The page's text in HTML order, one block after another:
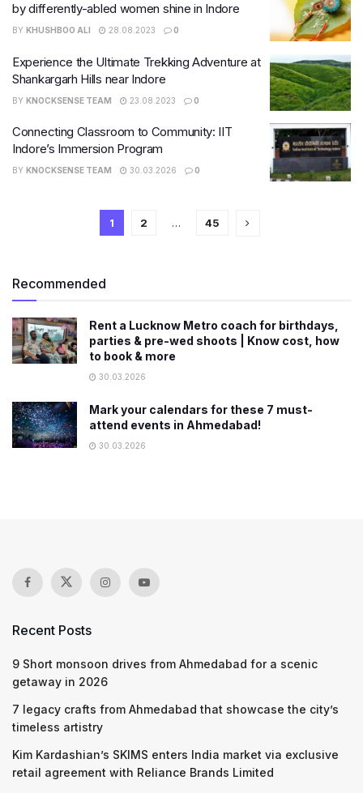
by differently-abled women shine in Indore
BY KHUSHBOO ALI 28.08.2023 0
Experience the Ultimate Trekking Adventure at
Shankargarh Hills near Indore
BY KNOCKSENSE TEAM 23.08.2023 0
Connecting Classroom to Community: IIT
Indore’s Immersion Program
BY KNOCKSENSE TEAM 30.03.2026 0
1 2 … 45
Recommended
Rent a Lucknow Metro coach for birthdays,
parties & pre-wed shoots | Know cost, how
to book & more
30.03.2026
Mark your calendars for these 7 must-
attend events in Ahmedabad!
30.03.2026
Recent Posts
9 Short monsoon drives from Ahmedabad for a scenic
getaway in 2026
7 legacy crafts from Ahmedabad that showcase the city’s
timeless artistry
Kim Kardashian’s SKIMS enters India market via exclusive
retail agreement with Reliance Brands Limited